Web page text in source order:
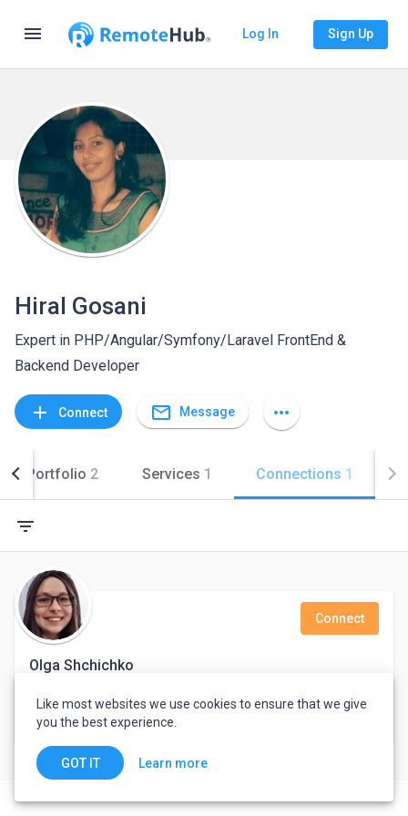
menu Log In Sign Up
Hiral Gosani
Expert in PHP/Angular/Symfony/Laravel FrontEnd &
Backend Developer
add Connect mail_outline Message more_horiz
Portfolio 2 Services 1 Connections 1
filter_list
Olga Shchichko
Connect
Marketing Manager
Kyiv, Ukraine
Like most websites we use cookies to ensure that we give
you the best experience.
GOT IT Learn more